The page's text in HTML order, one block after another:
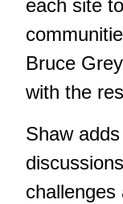
each site
Bruce
with the
Shaw
challenges